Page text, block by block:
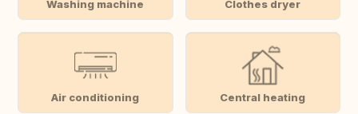
Washing machine Clothes dryer
Air conditioning Central heating